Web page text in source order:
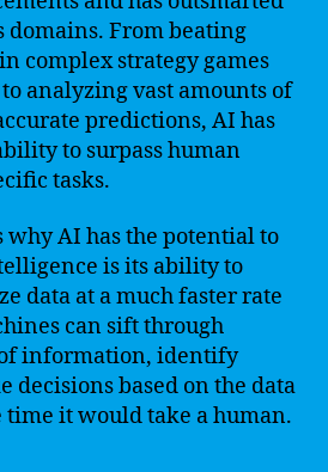
domains. From beating
complex strategy games
analyzing vast amounts of
predictions, AI has
to surpass human
tasks.
why AI has the potential to
is its ability to
data at a much faster rate
can sift through
information, identify
decisions based on the data
it would take a human.